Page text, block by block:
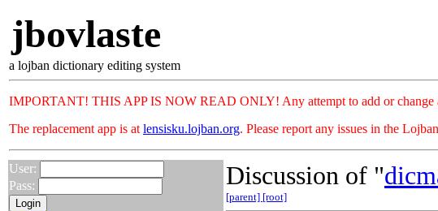
jbovlaste
a lojban dictionary editing system
IMPORTANT! THIS APP IS NOW READ ONLY! Any attempt to add or change
The replacement app is at lensisku.lojban.org. Please report any issues in the
User:
Pass:
Discussion of "
[parent] [root]